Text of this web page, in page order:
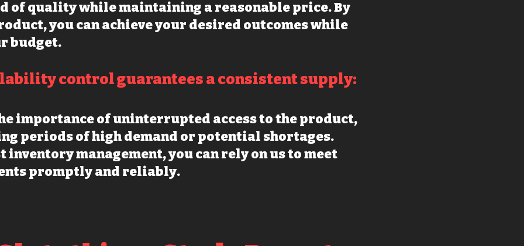
of quality while maintaining a reasonable price. By
you can achieve your desired outcomes while
budget.
control guarantees a consistent supply:
importance of uninterrupted access to the product,
periods of high demand or potential shortages.
management, you can rely on us to meet
promptly and reliably.